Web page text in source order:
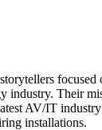
focused
industry. Their
AV/IT
installations.